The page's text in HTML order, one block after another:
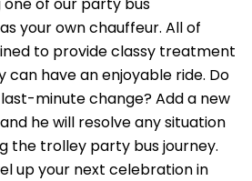
your own chauffeur. All of
to provide classy treatment
can have an enjoyable ride. Do
minute change? Add a new
he will resolve any situation
the trolley party bus journey.
up your next celebration in